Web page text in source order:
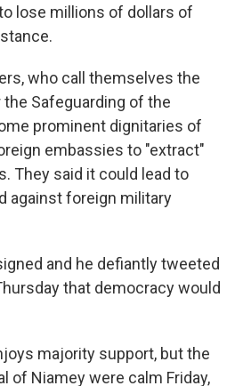
lose millions of dollars of
who call themselves the
Safeguarding of the
prominent dignitaries of
embassies to "extract"
They said it could lead to
against foreign military
and he defiantly tweeted
that democracy would
majority support, but the
of Niamey were calm Friday,